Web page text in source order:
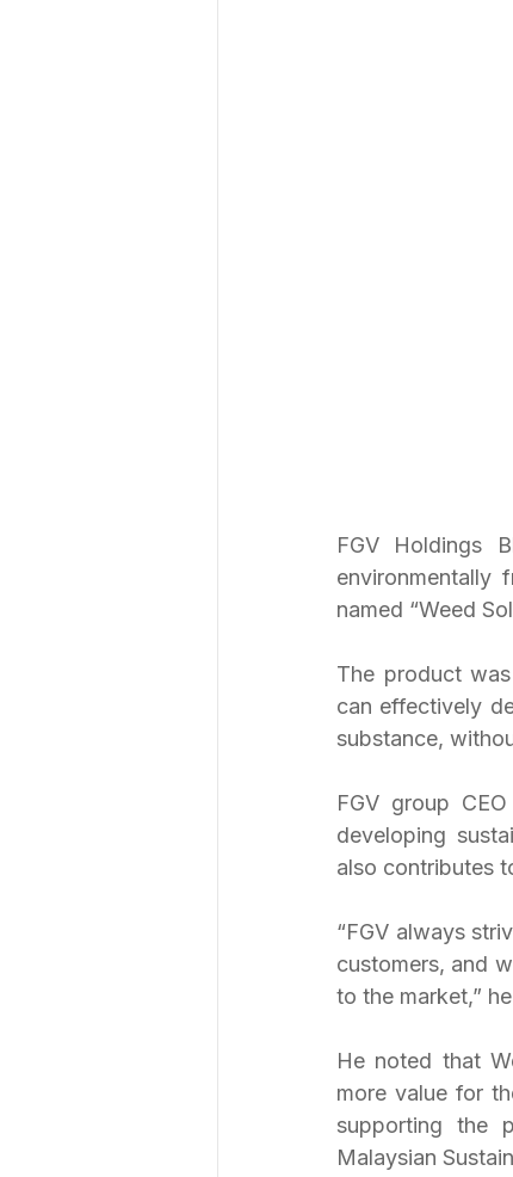
FGV Holdings
environmentally
named “Weed
The product
can effectively
substance,
FGV group
developing
also contributes
“FGV always
customers, and
to the market,”
He noted that
more value for
supporting the
Malaysian